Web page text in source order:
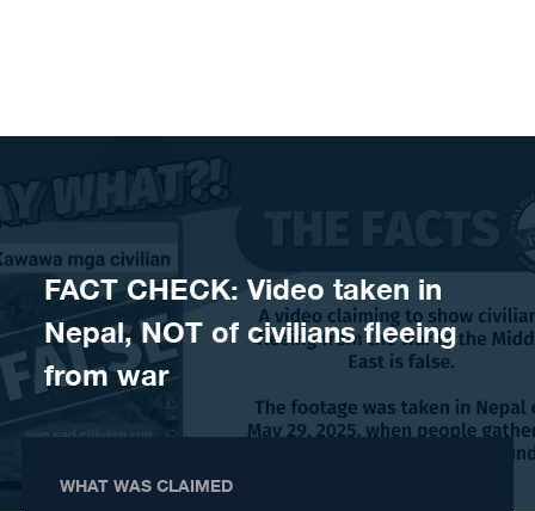
FACT CHECK: Video taken in
Nepal, NOT of civilians fleeing
from war
WHAT WAS CLAIMED